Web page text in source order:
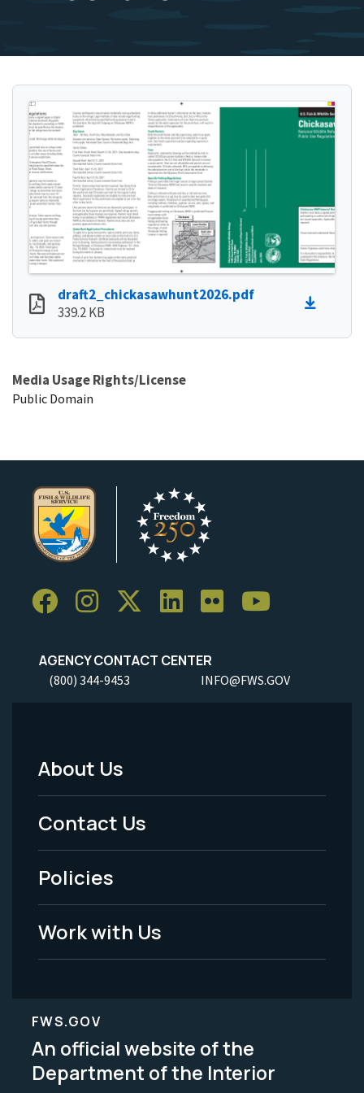
draft2_chickasawhunt2026.pdf
339.2 KB
Media Usage Rights/License
Public Domain
AGENCY CONTACT CENTER
(800) 344-9453 INFO@FWS.GOV
Footer
Menu
-
Legal
About Us
Contact Us
Policies
Work with Us
FWS.GOV
An official website of the
Department of the Interior